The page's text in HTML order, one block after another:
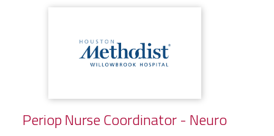
Periop Nurse Coordinator - Neuro